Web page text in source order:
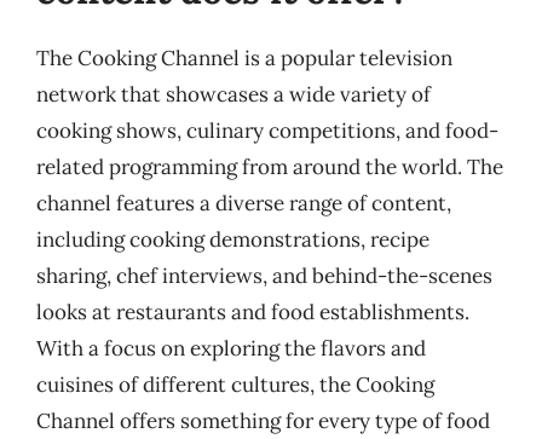
The Cooking Channel is a popular television
network that showcases a wide variety of
cooking shows, culinary competitions, and food-
related programming from around the world. The
channel features a diverse range of content,
including cooking demonstrations, recipe
sharing, chef interviews, and behind-the-scenes
looks at restaurants and food establishments.
With a focus on exploring the flavors and
cuisines of different cultures, the Cooking
Channel offers something for every type of food